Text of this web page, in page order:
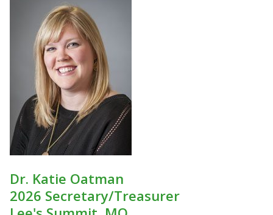
Dr. Katie Oatman
2026 Secretary/Treasurer